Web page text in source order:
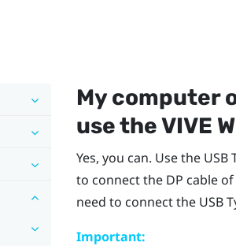
My computer
use theVIVE
Yes, you can. Use the USB
to connect the DP cable
need to connect the USB
Important: